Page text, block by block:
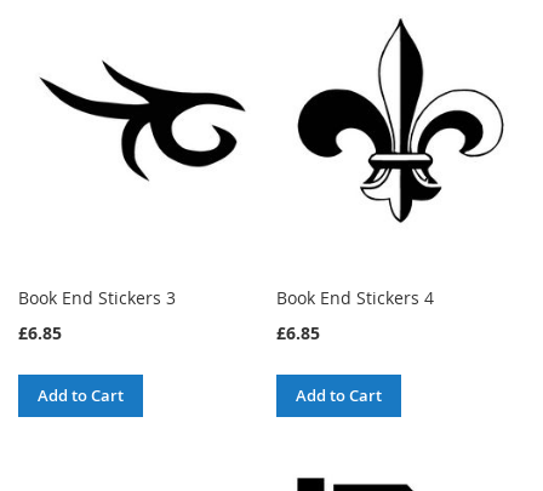
Book End Stickers 3
£6.85
Add to Cart
Book End Stickers 4
£6.85
Add to Cart